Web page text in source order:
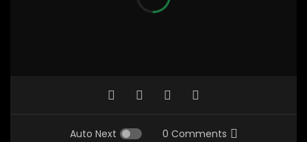
Auto Next 0 Comments